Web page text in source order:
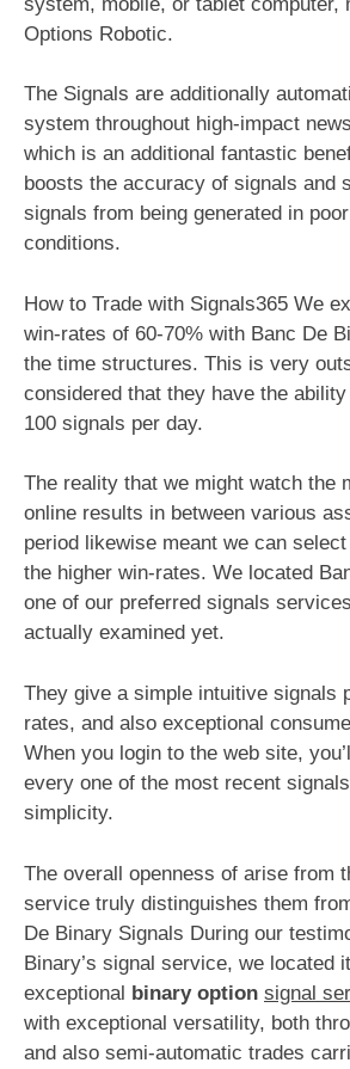
Options Robotic.
The Signals are additionally
system throughout high-impact
which is an additional fantastic
boosts the accuracy of signals and
signals from being generated in
conditions.
How to Trade with Signals365 We
win-rates of 60-70% with Banc De
the time structures. This is very
considered that they have the
100 signals per day.
The reality that we might watch the
online results in between various
period likewise meant we can
the higher win-rates. We located
one of our preferred signals
actually examined yet.
They give a simple intuitive signals
rates, and also exceptional
When you login to the web site,
every one of the most recent
simplicity.
The overall openness of arise from
service truly distinguishes them
De Binary Signals During our
Binary’s signal service, we located
exceptional binary option signal
with exceptional versatility, both
and also semi-automatic trades